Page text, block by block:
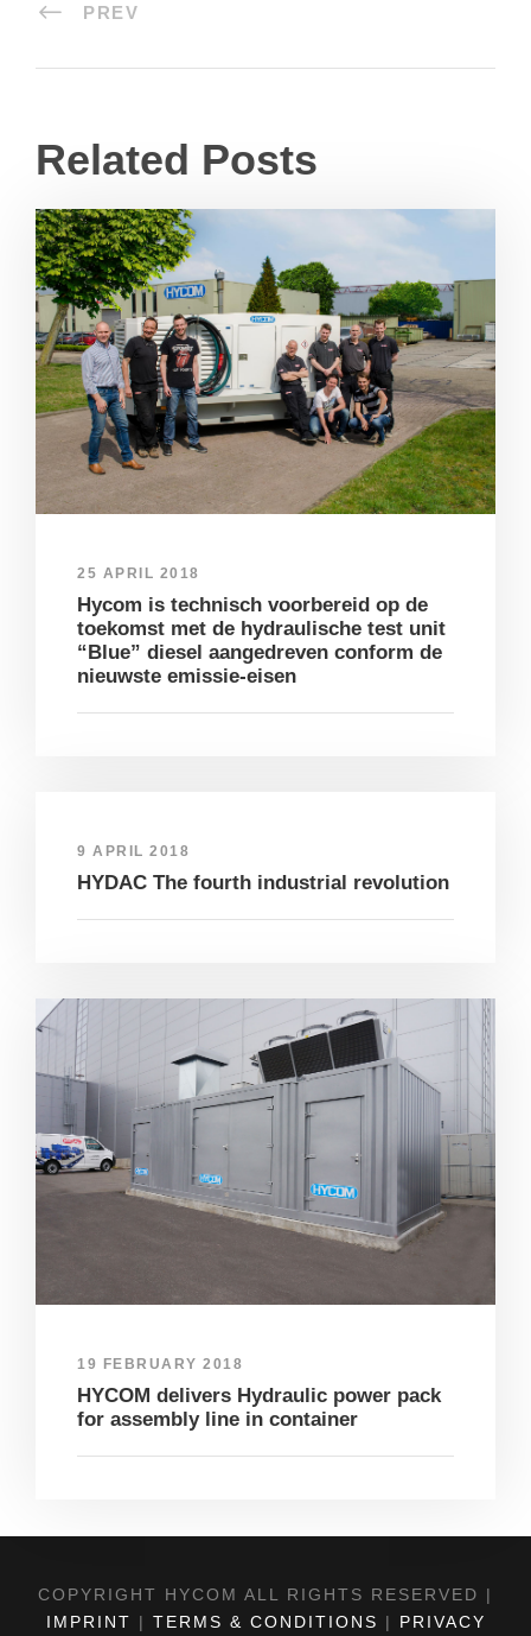
PREV
Related Posts
25 APRIL 2018
Hycom is technisch voorbereid op de
toekomst met de hydraulische test unit
“Blue” diesel aangedreven conform de
nieuwste emissie-eisen
9 APRIL 2018
HYDAC The fourth industrial revolution
19 FEBRUARY 2018
HYCOM delivers Hydraulic power pack
for assembly line in container
COPYRIGHT HYCOM ALL RIGHTS RESERVED |
IMPRINT | TERMS & CONDITIONS | PRIVACY